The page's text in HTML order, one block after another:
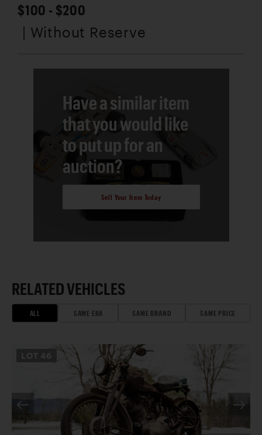
$100 - $200
| Without Reserve
Have a similar item
that you would like
to put up for an
auction?
Sell Your Item Today
RELATED VEHICLES
ALL SAME ERA SAME BRAND SAME PRICE